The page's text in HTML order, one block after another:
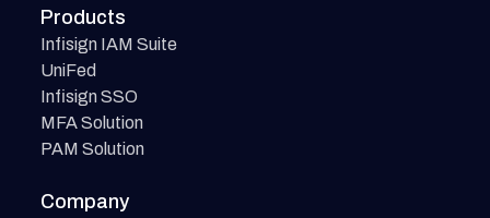
Products
Infisign IAM Suite
UniFed
Infisign SSO
MFA Solution
PAM Solution
Company